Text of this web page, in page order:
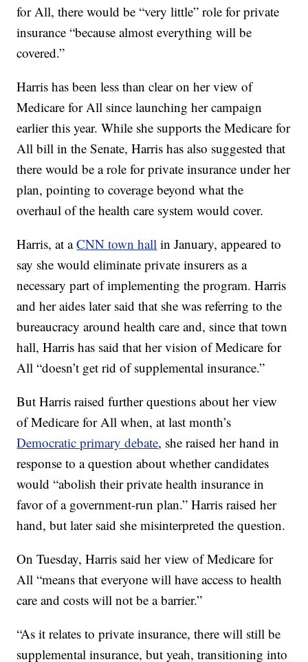
for All, there would be “very little” role for private
insurance “because almost everything will be
covered.”
Harris has been less than clear on her view of
Medicare for All since launching her campaign
earlier this year. While she supports the Medicare for
All bill in the Senate, Harris has also suggested that
there would be a role for private insurance under her
plan, pointing to coverage beyond what the
overhaul of the health care system would cover.
Harris, at aCNN town hall in January, appeared to
say she would eliminate private insurers as a
necessary part of implementing the program. Harris
and her aides later said that she was referring to the
bureaucracy around health care and, since that town
hall, Harris has said that her vision of Medicare for
All “doesn’t get rid of supplemental insurance.”
But Harris raised further questions about her view
of Medicare for All when, at last month’s
Democratic primary debate, she raised her hand in
response to a question about whether candidates
would “abolish their private health insurance in
favor of a government-run plan.” Harris raised her
hand, but later said she misinterpreted the question.
On Tuesday, Harris said her view of Medicare for
All “means that everyone will have access to health
care and costs will not be a barrier.”
“As it relates to private insurance, there will still be
supplemental insurance, but yeah, transitioning into